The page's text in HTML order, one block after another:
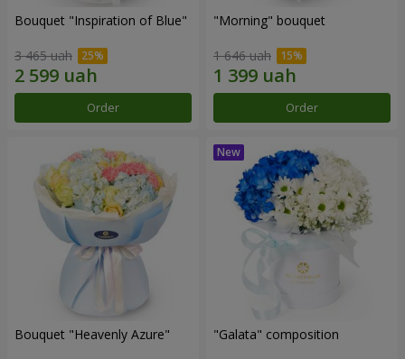
Bouquet "Inspiration of Blue"
3 465 uah
Order
"Morning" bouquet
1 646 uah
Order
Bouquet "Heavenly Azure" "Galata" composition